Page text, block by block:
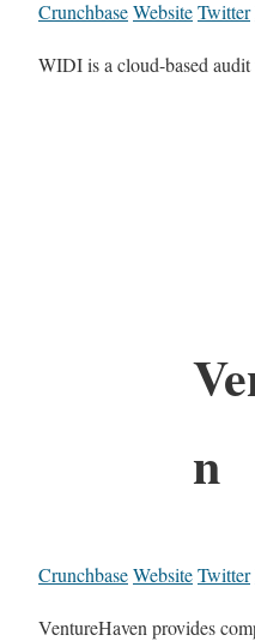
CrunchbaseWebsiteTwitter
WIDI is a cloud-based
n
CrunchbaseWebsiteTwitter
VentureHaven provides